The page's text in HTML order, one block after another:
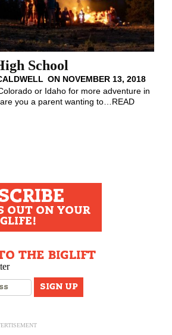
School
ON NOVEMBER 13, 2018
or Idaho for more adventure in
you a parent wanting to…READ
OUT ON YOUR
THE BIGLIFT